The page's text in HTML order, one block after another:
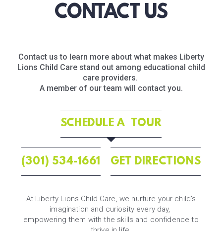
CONTACT US
Contact us to learn more about what makes Liberty
Lions Child Care stand out among educational child
care providers.
A member of our team will contact you.
SCHEDULE A TOUR
(301) 534-1661 GET DIRECTIONS
At Liberty Lions Child Care, we nurture your child's
imagination and curiosity every day,
empowering them with the skills and confidence to